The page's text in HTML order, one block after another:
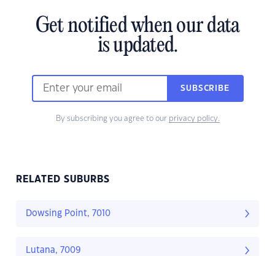
Get notified when our data
is updated.
SUBSCRIBE
By subscribing you agree to our privacy policy.
RELATED SUBURBS
Dowsing Point, 7010
Lutana, 7009